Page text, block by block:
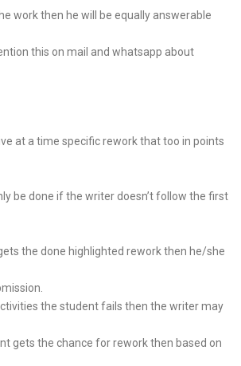
work then he will be equally answerable
this on mail and whatsapp about
at a time specific rework that too in points
be done if the writer doesn’t follow the first
the done highlighted rework then he/she
the student fails then the writer may
gets the chance for rework then based on